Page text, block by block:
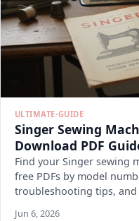
ULTIMATE-GUIDE
Singer Sewing
Download PDF
Find your Singer sewing
free PDFs by model
troubleshooting tips, and
Jun 6, 2026